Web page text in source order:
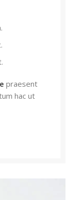
praesent
hac ut